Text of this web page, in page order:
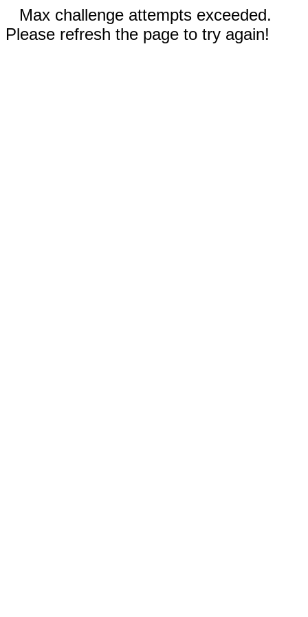
Max challenge attempts exceeded.
Please refresh the page to try again!